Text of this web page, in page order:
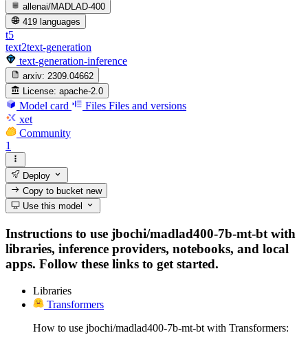
allenai/MADLAD-400
419 languages
t5
text2text-generation
text-generation-inference
arxiv: 2309.04662
License: apache-2.0
Model card Files Files and versions
xet
Community
1
Deploy
Copy to bucketnew
Use this model
Instructions to use jbochi/madlad400-7b-mt-bt with
libraries, inference providers, notebooks, and local
apps. Follow these links to get started.
Libraries
Transformers
How to use jbochi/madlad400-7b-mt-bt with Transformers: